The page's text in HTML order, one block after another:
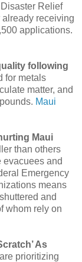
Relief
receiving
applications.
following
for metals
matter, and
Maui
Maui
than others
evacuees and
Emergency
means
and
whom rely on
As
prioritizing